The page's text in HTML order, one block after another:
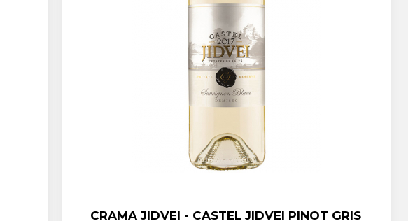
CRAMA JIDVEI - CASTEL JIDVEI PINOT GRIS